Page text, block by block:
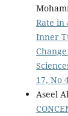
Rate in
Inner
17, No
Aseel